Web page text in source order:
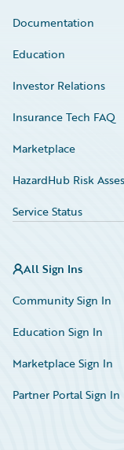
Documentation
Education
Investor Relations
Insurance Tech FAQ
Marketplace
HazardHub Risk
Service Status
All Sign Ins
Community Sign In
Education Sign In
Marketplace Sign In
Partner Portal Sign In